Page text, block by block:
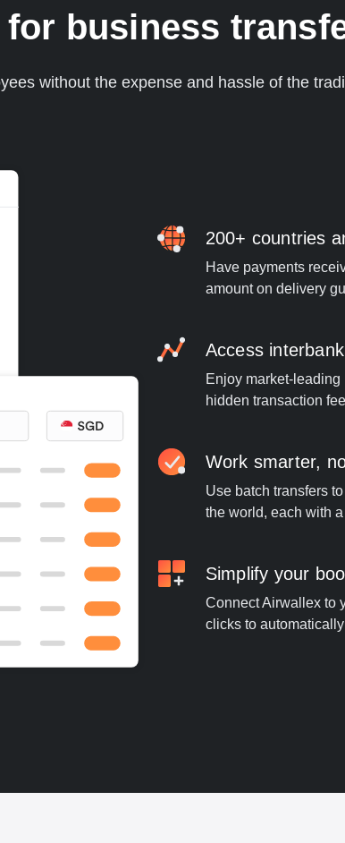
business
without the expense and hassle of the
200+ countries
Have payments
amount on delivery
Access
Enjoy market-
hidden transaction
Work smarter,
Use batch transfers
the world, each with
Simplify your
Connect Airwallex to
clicks to